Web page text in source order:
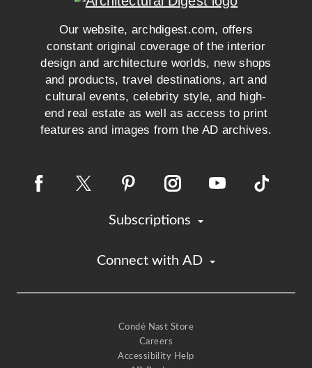
Our website, archdigest.com, offers
constant original coverage of the interior
design and architecture worlds, new shops
and products, travel destinations, art and
cultural events, celebrity style, and high-
end real estate as well as access to print
features and images from the AD archives.
Subscriptions
Connect with AD
Condé Nast Store
Careers
Accessibility Help